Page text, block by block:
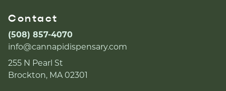
Contact
(508) 857-4070
info@cannapidispensary.com
255 N Pearl St
Brockton, MA 02301